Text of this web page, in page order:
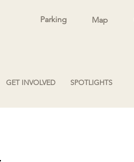
Map
Parking
GET INVOLVED SPOTLIGHTS